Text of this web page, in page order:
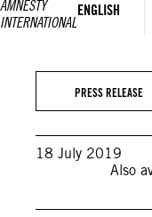
ENGLISH
PRESS RELEASE
18 July 2019
Also